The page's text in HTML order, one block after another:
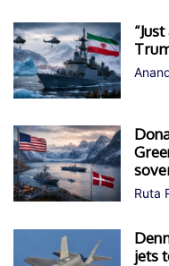
Ruta
jets